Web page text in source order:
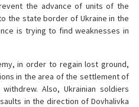
the advance of units of the
the state border of Ukraine in the
is trying to find weaknesses in
in order to regain lost ground,
in the area of ​​the settlement of
Also, Ukrainian soldiers
in the direction of Dovhalivka